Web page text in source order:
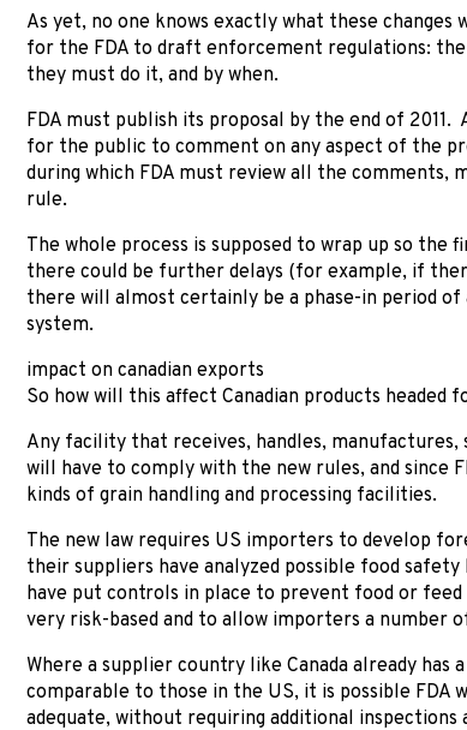
As yet, no one knows exactly what these
for the FDA to draft enforcement regulations:
they must do it, and by when.
FDA must publish its proposal by the end of
for the public to comment on any aspect of the
during which FDA must review all the comments,
rule.
The whole process is supposed to wrap up so
there could be further delays (for example, if
there will almost certainly be a phase-in period
system.
impact on canadian exports
So how will this affect Canadian products headed
Any facility that receives, handles,
will have to comply with the new rules, and since
kinds of grain handling and processing facilities.
The new law requires US importers to develop
their suppliers have analyzed possible food
have put controls in place to prevent food or
very risk-based and to allow importers a number
Where a supplier country like Canada already has
comparable to those in the US, it is possible
adequate, without requiring additional inspections